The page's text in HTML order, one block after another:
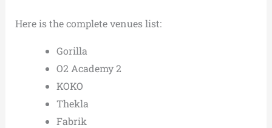
Here is the complete venues list:
Gorilla
O2 Academy 2
KOKO
Thekla
Fabrik